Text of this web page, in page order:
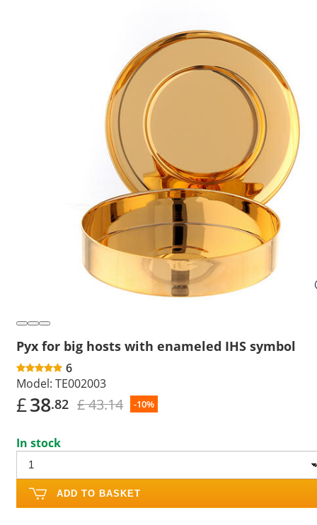
Pyx for big hosts with enameled IHS symbol
6
Model: TE002003
£38.82 £ 43.14 -10%
In stock
ADD TO BASKET